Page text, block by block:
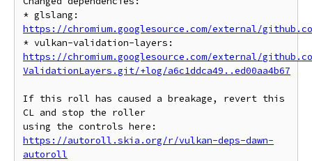
https://chromium.googlesource.com/external/
https://chromium.googlesource.com/external/
ValidationLayers.git/+log/a6c1ddca49..ed00aa4b67
If this roll has caused a breakage, revert this
CL and stop the roller
https://autoroll.skia.org/r/vulkan-deps-dawn-
autoroll